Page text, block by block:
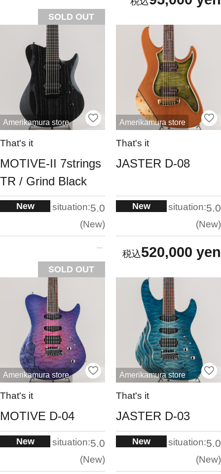
SOLD OUT
Amerikamura store
That's it
MOTIVE-II 7strings
TR / Grind Black
New situation:5.0
New
SOLD OUT
Amerikamura store
That's it
JASTER D-08
New situation:5.0
New
520,000 yen
Amerikamura store
That's it
MOTIVE D-04
New situation:5.0
New
Amerikamura store
That's it
JASTER D-03
New situation:5.0
New